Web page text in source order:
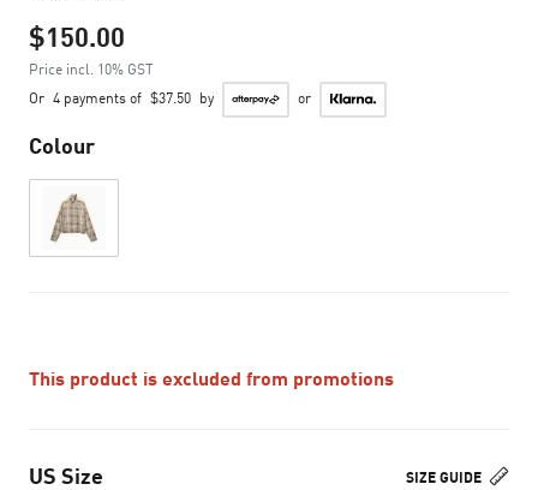
$150.00
Price incl. 10% GST
Or 4 payments of $37.50 by or
Colour
This product is excluded from promotions
SIZE GUIDE
US Size